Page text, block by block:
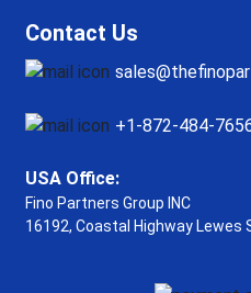
Contact Us
+1-872-484-
USA Office:
Fino Partners Group INC
16192, Coastal Highway Lewes